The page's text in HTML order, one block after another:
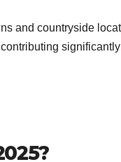
and countryside